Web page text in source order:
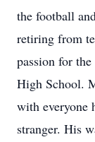
the football
retiring from
passion for
High School.
with everyone
stranger. His